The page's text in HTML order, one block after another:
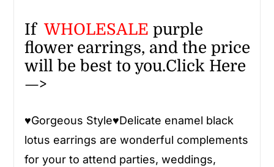
If WHOLESALE purple
flower earrings, and the price
will be best to you.Click Here
—>
♥Gorgeous Style♥Delicate enamel black
lotus earrings are wonderful complements
for your to attend parties, weddings,